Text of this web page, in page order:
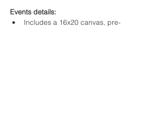
Events details:
Includes a 16x20 canvas, pre-